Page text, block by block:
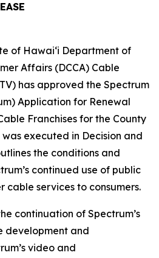
of Hawai‘i Department of
Affairs (DCCA) Cable
has approved the Spectrum
Application for Renewal
Franchises for the County
executed in Decision and
the conditions and
continued use of public
cable services to consumers.
continuation of Spectrum’s
development and
video and